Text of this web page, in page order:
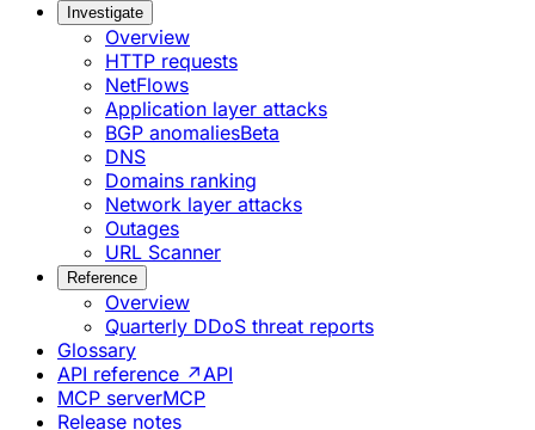
Investigate
Overview
HTTP requests
NetFlows
Application layer attacks
BGP anomaliesBeta
DNS
Domains ranking
Network layer attacks
Outages
URL Scanner
Reference
Overview
Quarterly DDoS threat reports
Glossary
API reference ↗ API
MCP serverMCP
Release notes